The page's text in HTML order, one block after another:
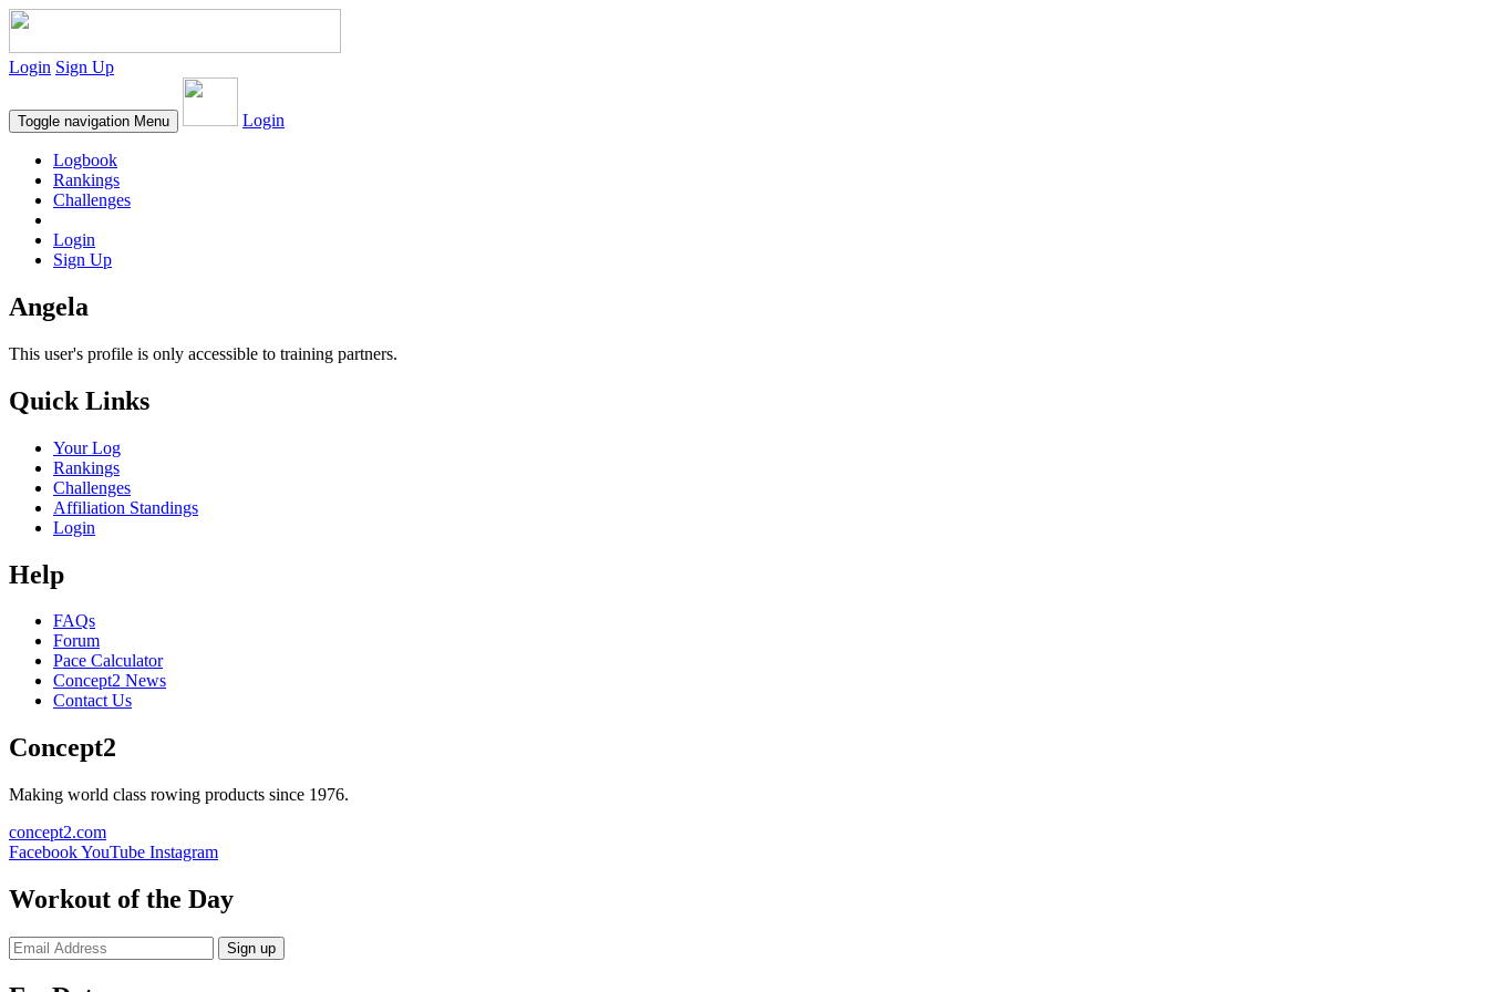
Login Sign Up
Toggle navigation Menu Login
Logbook
Rankings
Challenges
Login
Sign Up
Angela
This user's profile is only accessible to training partners.
Quick Links
Your Log
Rankings
Challenges
Affiliation Standings
Login
Help
FAQs
Forum
Pace Calculator
Concept2 News
Contact Us
Concept2
Making world class rowing products since 1976.
concept2.com
FacebookYouTube Instagram
Workout of the Day
Sign up